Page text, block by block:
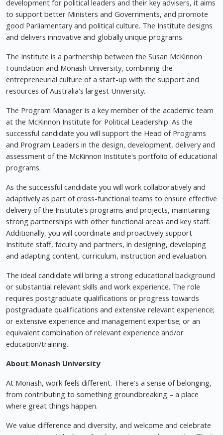
development for political leaders and their key advisers, it aims
to support better Ministers and Governments, and promote
good Parliamentary and political culture. The Institute designs
and delivers innovative and globally unique programs.
The Institute is a partnership between the Susan McKinnon
Foundation and Monash University, combining the
entrepreneurial culture of a start-up with the support and
resources of Australia's largest University.
The Program Manager is a key member of the academic team
at the McKinnon Institute for Political Leadership. As the
successful candidate you will support the Head of Programs
and Program Leaders in the design, development, delivery and
assessment of the McKinnon Institute's portfolio of educational
programs.
As the successful candidate you will work collaboratively and
adaptively as part of cross-functional teams to ensure effective
delivery of the Institute's programs and projects, maintaining
strong partnerships with other functional areas and key staff.
Additionally, you will coordinate and proactively support
Institute staff, faculty and partners, in designing, developing
and adapting content, curriculum, instruction and evaluation.
The ideal candidate will bring a strong educational background
or substantial relevant skills and work experience. The role
requires postgraduate qualifications or progress towards
postgraduate qualifications and extensive relevant experience;
or extensive experience and management expertise; or an
equivalent combination of relevant experience and/or
education/training.
About Monash University
At Monash, work feels different. There's a sense of belonging,
from contributing to something groundbreaking – a place
where great things happen.
We value difference and diversity, and welcome and celebrate